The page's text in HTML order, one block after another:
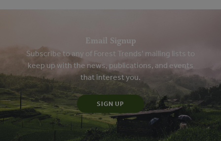
Email Signup
Subscribe to any of Forest Trends’ mailing lists to
keep up with the news, publications, and events
that interest you.